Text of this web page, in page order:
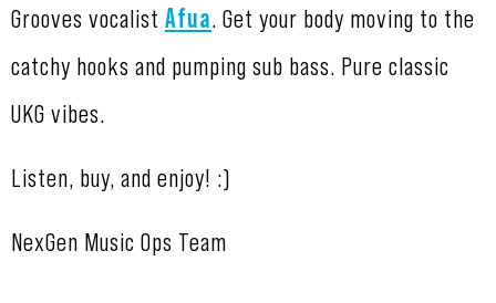
Grooves vocalist Afua. Get your body moving to the
catchy hooks and pumping sub bass. Pure classic
UKG vibes.
Listen, buy, and enjoy! :)
NexGen Music Ops Team